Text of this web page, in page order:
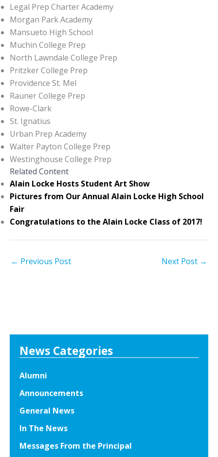
Legal Prep Charter Academy
Morgan Park Academy
Mansueto High School
Muchin College Prep
North Lawndale College Prep
Pritzker College Prep
Providence St. Mel
Rauner College Prep
Rowe-Clark
St. Ignatius
Urban Prep Academy
Walter Payton College Prep
Westinghouse College Prep
Related Content
Alain Locke Hosts Student Art Show
Pictures from Our Annual Alain Locke High School
Fair
Congratulations to the Alain Locke Class of 2017!
← Previous Post Next Post →
News Categories
Alumni
Announcements
General News
In The News
Messages From the Principal